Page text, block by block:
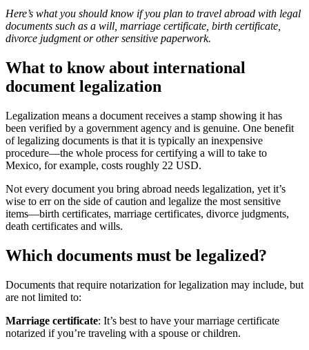
Here’s what you should know if you plan to travel abroad with legal
documents such as a will, marriage certificate, birth certificate,
divorce judgment or other sensitive paperwork.
What to know about international
document legalization
Legalization means a document receives a stamp showing it has
been verified by a government agency and is genuine. One benefit
of legalizing documents is that it is typically an inexpensive
procedure—the whole process for certifying a will to take to
Mexico, for example, costs roughly 22 USD.
Not every document you bring abroad needs legalization, yet it’s
wise to err on the side of caution and legalize the most sensitive
items—birth certificates, marriage certificates, divorce judgments,
death certificates and wills.
Which documents must be legalized?
Documents that require notarization for legalization may include, but
are not limited to:
Marriage certificate: It’s best to have your marriage certificate
notarized if you’re traveling with a spouse or children.